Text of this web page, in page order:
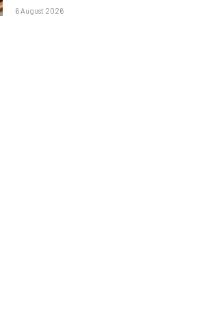
6 August 2026